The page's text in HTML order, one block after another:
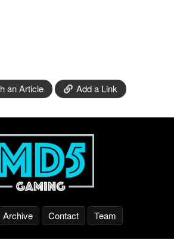
an Article Add a Link
Archive Contact Team